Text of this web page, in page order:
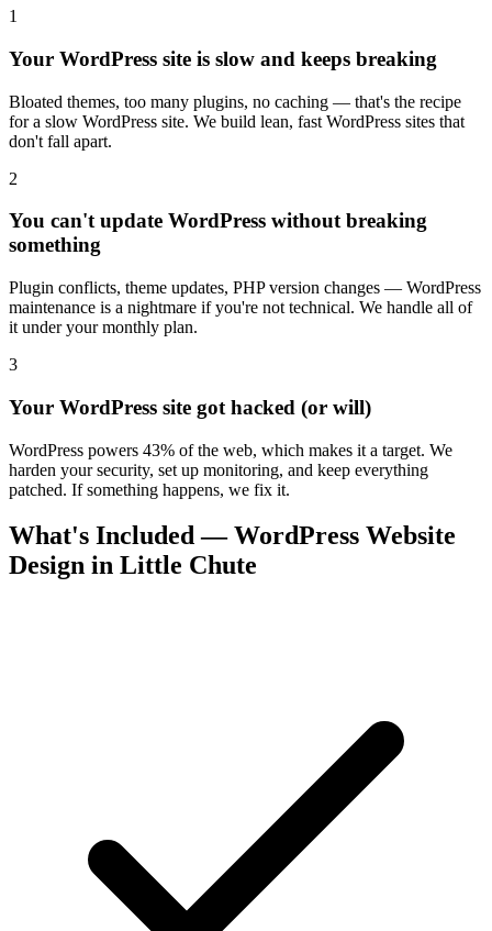
1
Your WordPress site is slow and keeps breaking
Bloated themes, too many plugins, no caching — that's the recipe
for a slow WordPress site. We build lean, fast WordPress sites that
don't fall apart.
2
You can't update WordPress without breaking
something
Plugin conflicts, theme updates, PHP version changes — WordPress
maintenance is a nightmare if you're not technical. We handle all of
it under your monthly plan.
3
Your WordPress site got hacked (or will)
WordPress powers 43% of the web, which makes it a target. We
harden your security, set up monitoring, and keep everything
patched. If something happens, we fix it.
What's Included — WordPress Website
Design in Little Chute